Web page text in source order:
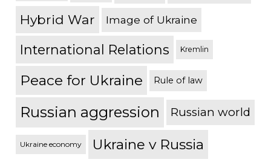
Hybrid War Image of Ukraine
International Relations Kremlin
Peace for Ukraine Rule of law
Russian aggression Russian world
Ukraine economy Ukraine v Russia